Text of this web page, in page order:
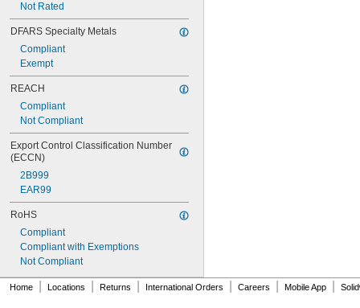
Not Rated
DFARS Specialty Metals
Compliant
Exempt
REACH
Compliant
Not Compliant
Export Control Classification Number
(ECCN)
2B999
EAR99
RoHS
Compliant
Compliant with Exemptions
Not Compliant
Home Locations Returns International Orders Careers Mobile App